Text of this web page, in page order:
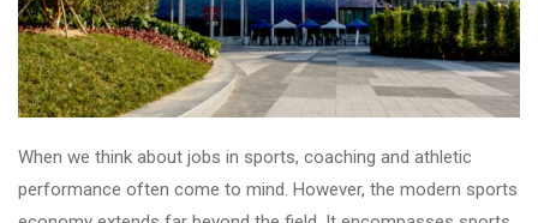
When we think about jobs in sports, coaching and athletic
performance often come to mind. However, the modern sports